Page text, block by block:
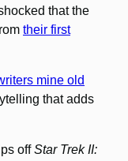
that the
their first
mine old
that adds
offStar Trek II: